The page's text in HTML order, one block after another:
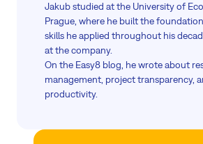
Jakub studied at the University of
Prague, where he built the
skills he applied throughout his
at the company.
On the Easy8 blog, he wrote about
management, project transparency,
productivity.